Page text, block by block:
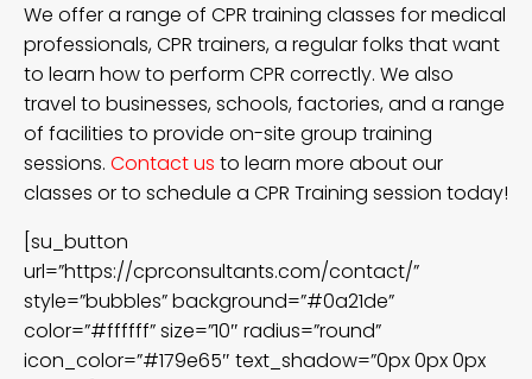
We offer a range of CPR training classes for medical
professionals, CPR trainers, a regular folks that want
to learn how to perform CPR correctly. We also
travel to businesses, schools, factories, and a range
of facilities to provide on-site group training
sessions. Contact us to learn more about our
classes or to schedule a CPR Training session today!
[su_button
url=”https://cprconsultants.com/contact/”
style=”bubbles” background=”#0a21de”
color=”#ffffff” size=”10″ radius=”round”
icon_color=”#179e65″ text_shadow=”0px 0px 0px